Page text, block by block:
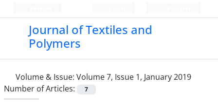
Journal of Textiles and
Polymers
Volume & Issue: Volume 7, Issue 1, January 2019
Number of Articles:
7